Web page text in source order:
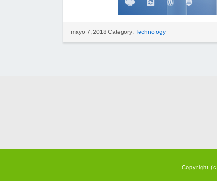
mayo 7, 2018 Category: Technology
Copyright